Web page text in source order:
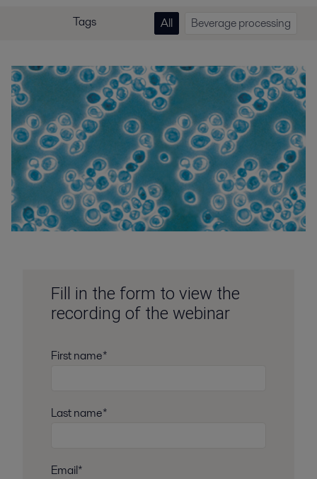
Tags All Beverage processing
Fill in the form to view the
recording of the webinar
First name*
Last name*
Email*